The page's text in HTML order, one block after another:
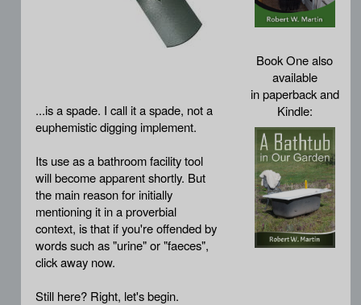
Book One also
available
in paperback and
Kindle:
...is a spade. I call it a spade, not a
euphemistic digging implement.
Its use as a bathroom facility tool
will become apparent shortly. But
the main reason for initially
mentioning it in a proverbial
context, is that if you're offended by
words such as "urine" or "faeces",
click away now.
Still here? Right, let's begin.